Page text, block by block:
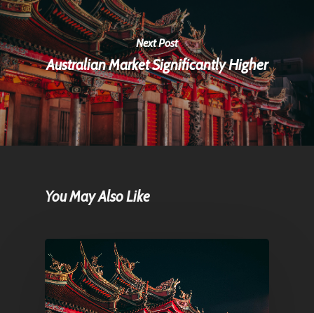
Next Post
Australian Market Significantly Higher
You May Also Like